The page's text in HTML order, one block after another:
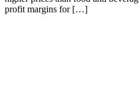
profit margins for […]